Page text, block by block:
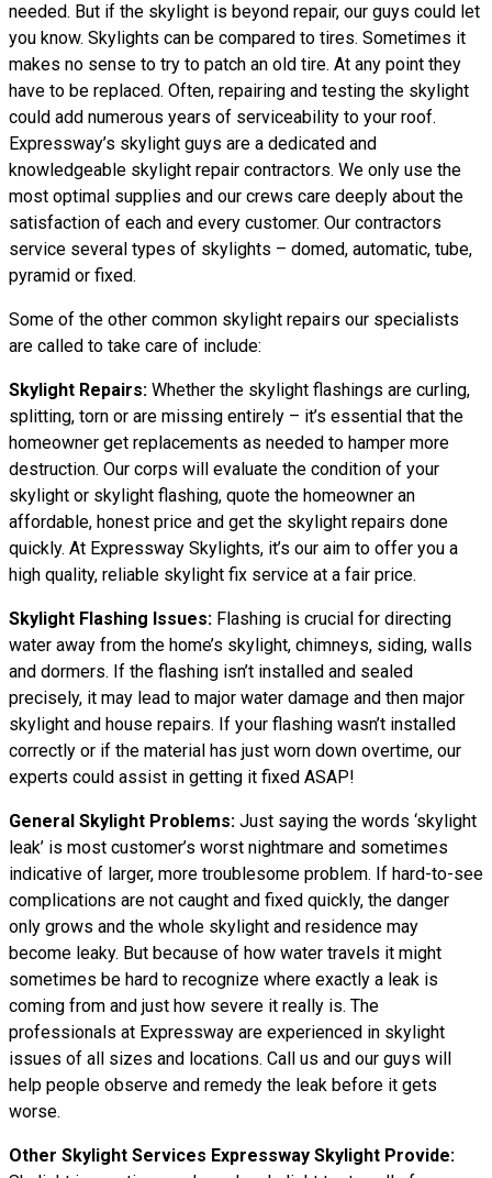
needed. But if the skylight is beyond repair, our guys could let
you know. Skylights can be compared to tires. Sometimes it
makes no sense to try to patch an old tire. At any point they
have to be replaced. Often, repairing and testing the skylight
could add numerous years of serviceability to your roof.
Expressway’s skylight guys are a dedicated and
knowledgeable skylight repair contractors. We only use the
most optimal supplies and our crews care deeply about the
satisfaction of each and every customer. Our contractors
service several types of skylights – domed, automatic, tube,
pyramid or fixed.
Some of the other common skylight repairs our specialists
are called to take care of include:
Skylight Repairs: Whether the skylight flashings are curling,
splitting, torn or are missing entirely – it’s essential that the
homeowner get replacements as needed to hamper more
destruction. Our corps will evaluate the condition of your
skylight or skylight flashing, quote the homeowner an
affordable, honest price and get the skylight repairs done
quickly. At Expressway Skylights, it’s our aim to offer you a
high quality, reliable skylight fix service at a fair price.
Skylight Flashing Issues: Flashing is crucial for directing
water away from the home’s skylight, chimneys, siding, walls
and dormers. If the flashing isn’t installed and sealed
precisely, it may lead to major water damage and then major
skylight and house repairs. If your flashing wasn’t installed
correctly or if the material has just worn down overtime, our
experts could assist in getting it fixed ASAP!
General Skylight Problems: Just saying the words ‘skylight
leak’ is most customer’s worst nightmare and sometimes
indicative of larger, more troublesome problem. If hard-to-see
complications are not caught and fixed quickly, the danger
only grows and the whole skylight and residence may
become leaky. But because of how water travels it might
sometimes be hard to recognize where exactly a leak is
coming from and just how severe it really is. The
professionals at Expressway are experienced in skylight
issues of all sizes and locations. Call us and our guys will
help people observe and remedy the leak before it gets
worse.
Other Skylight Services Expressway Skylight Provide: